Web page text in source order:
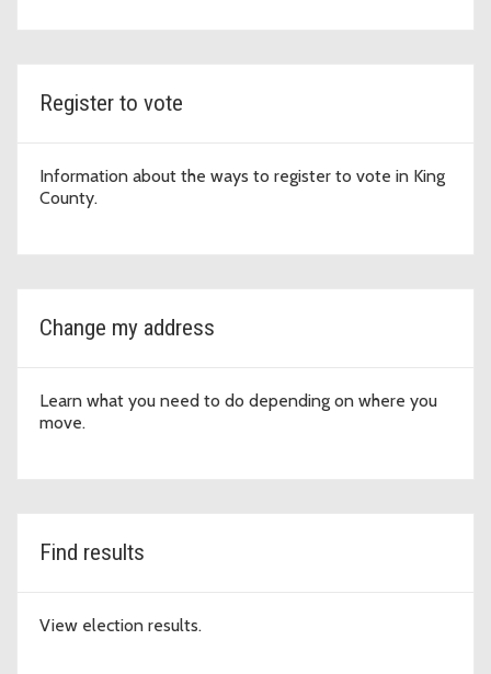
Register to vote
Information about the ways to register to vote in King
County.
Change my address
Learn what you need to do depending on where you
move.
Find results
View election results.